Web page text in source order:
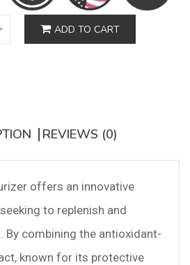
ADD TO CART
REVIEWS (0)
offers an innovative
to replenish and
By combining the antioxidant-
known for its protective